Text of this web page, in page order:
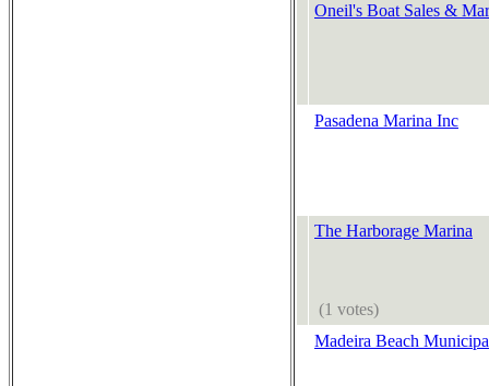
Oneil's Boat Sales &
Pasadena Marina Inc
The Harborage Marina
(1 votes)
Madeira Beach